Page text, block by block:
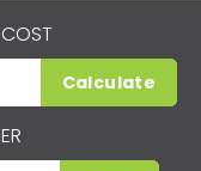
Calculate